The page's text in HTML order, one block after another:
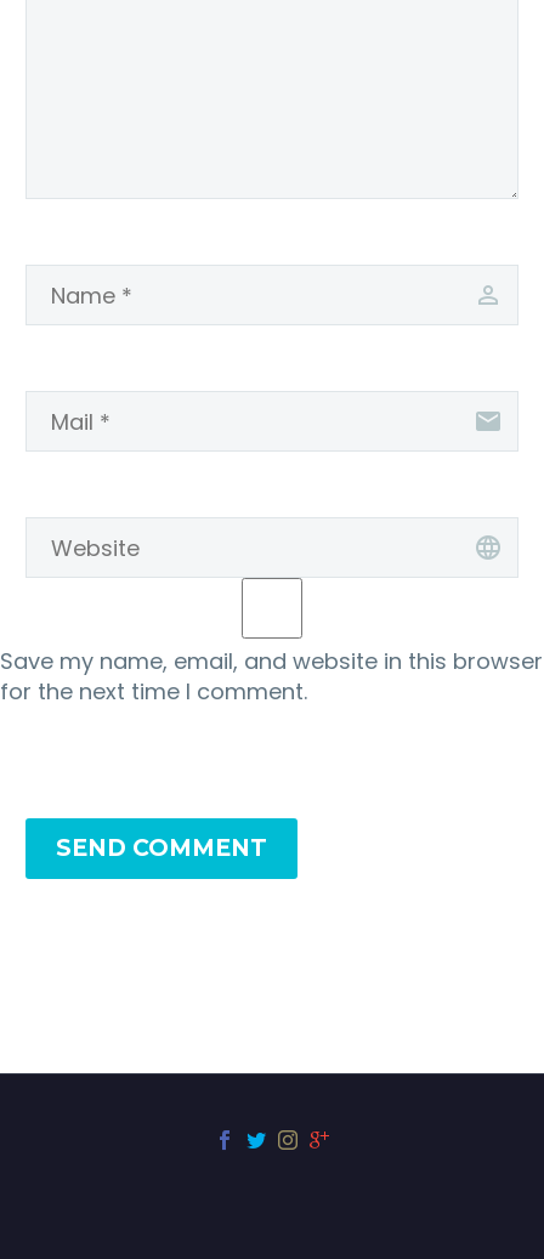
Save my name, email, and website in this browser
for the next time I comment.
SEND COMMENT